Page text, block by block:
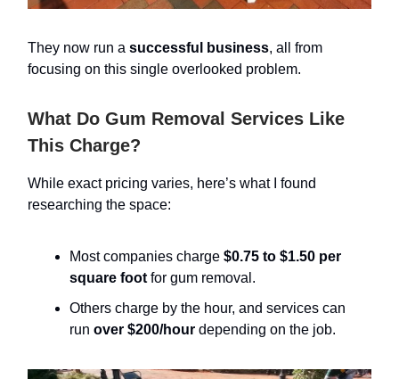
They now run a successful business, all from
focusing on this single overlooked problem.
What Do Gum Removal Services Like
This Charge?
While exact pricing varies, here’s what I found
researching the space:
Most companies charge $0.75 to $1.50 per
square foot for gum removal.
Others charge by the hour, and services can
run over $200/hour depending on the job.